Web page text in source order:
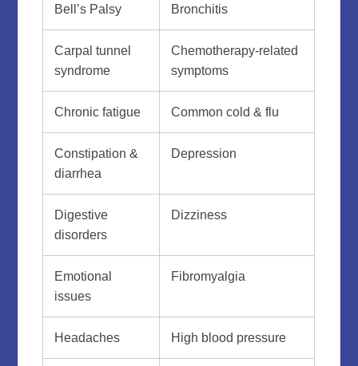
Bell’s Palsy Bronchitis
Carpal tunnel
syndrome
Chemotherapy-related
symptoms
Chronic fatigue Common cold & flu
Constipation &
diarrhea
Depression
Digestive
disorders
Dizziness
Emotional
issues
Fibromyalgia
Headaches High blood pressure